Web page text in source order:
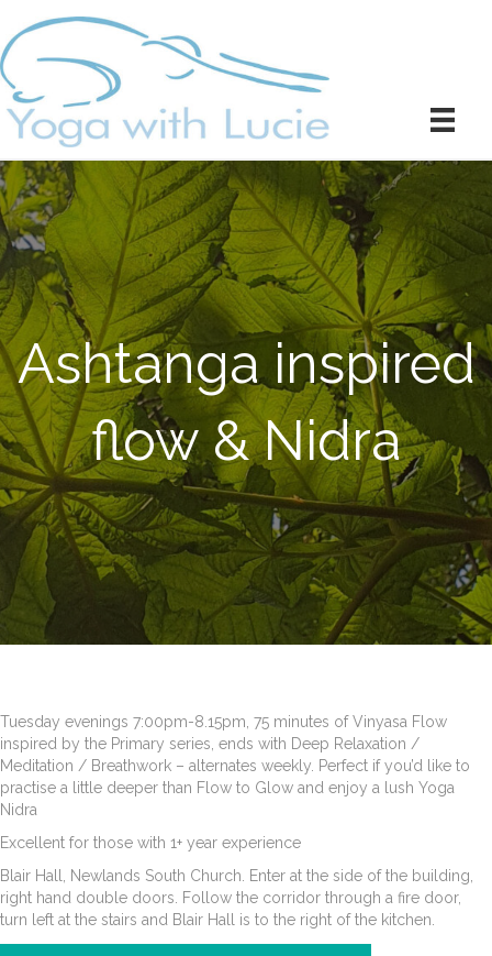
Ashtanga inspired
flow & Nidra
Tuesday evenings 7:00pm-8.15pm, 75 minutes of Vinyasa Flow
inspired by the Primary series, ends with Deep Relaxation /
Meditation / Breathwork – alternates weekly. Perfect if you’d like to
practise a little deeper than Flow to Glow and enjoy a lush Yoga
Nidra
Excellent for those with 1+ year experience
Blair Hall, Newlands South Church. Enter at the side of the building,
right hand double doors. Follow the corridor through a fire door,
turn left at the stairs and Blair Hall is to the right of the kitchen.